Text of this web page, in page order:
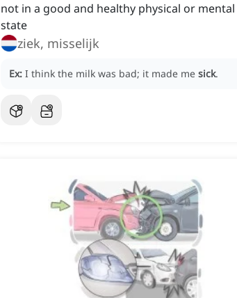
not in a good and healthy physical or mental
state
ziek, misselijk
Ex: I think the milk was bad; it made me sick.